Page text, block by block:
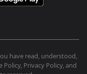
have read, understood,
Privacy Policy, and